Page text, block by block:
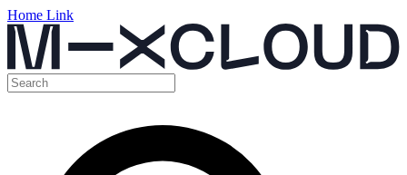
Home Link